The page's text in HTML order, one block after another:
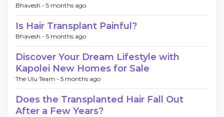
Bhavesh - 5 months ago
Is Hair Transplant Painful?
Bhavesh - 5 months ago
Discover Your Dream Lifestyle with
Kapolei New Homes for Sale
The Ulu Team - 5 months ago
Does the Transplanted Hair Fall Out
After a Few Years?